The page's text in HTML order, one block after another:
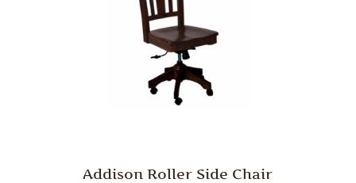
Addison Roller Side Chair